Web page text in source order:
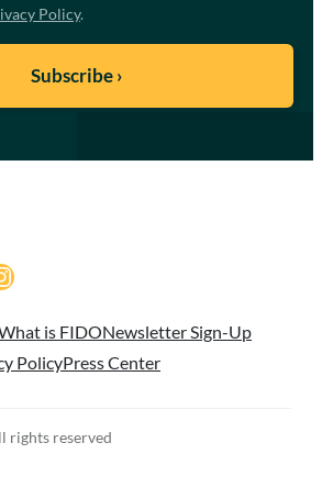
Policy.
is FIDONewsletter Sign-Up
PolicyPress Center
rights reserved